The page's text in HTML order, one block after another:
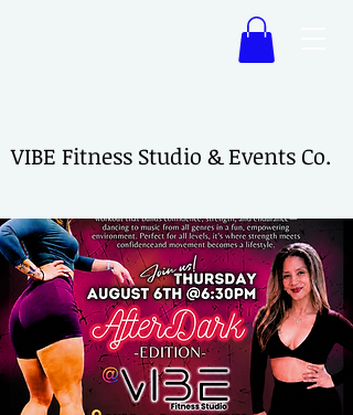
VIBE Fitness Studio & Events Co.
VIBE Fitness Studio & Events Co.